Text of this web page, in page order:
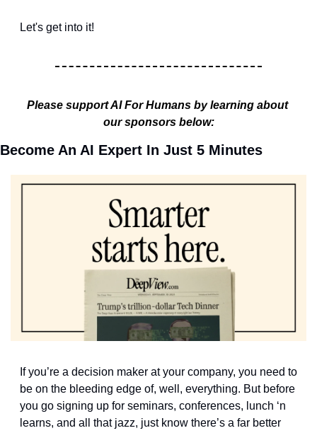
Let's get into it!
Please support AI For Humans by learning about
our sponsors below:
Become An AI Expert In Just 5 Minutes
If you’re a decision maker at your company, you need to
be on the bleeding edge of, well, everything. But before
you go signing up for seminars, conferences, lunch ‘n
learns, and all that jazz, just know there’s a far better